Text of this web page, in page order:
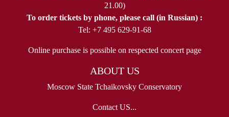
21.00)
To order tickets by phone, please call (in Russian) :
Tel: +7 495 629-91-68
Online purchase is possible on respected concert page
ABOUT US
Moscow State Tchaikovsky Conservatory
Contact US...